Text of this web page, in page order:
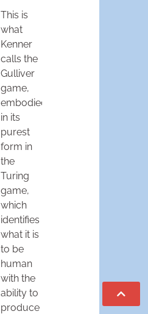
This is
what
Kenner
calls the
Gulliver
game,
embodied
in its
purest
form in
the
Turing
game,
which
identifies
what it is
to be
human
with the
ability to
produce